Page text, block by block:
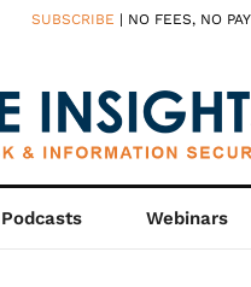
SUBSCRIBE | NO FEES, NO
Podcasts Webinars